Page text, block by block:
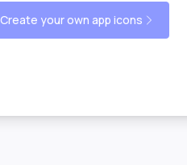
Create your own app icons